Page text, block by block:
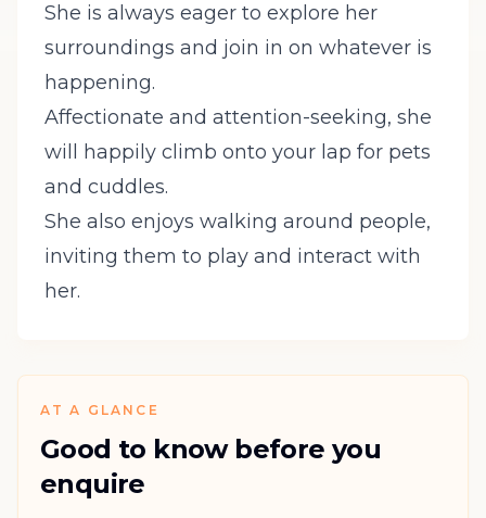
She is always eager to explore her
surroundings and join in on whatever is
happening.
Affectionate and attention-seeking, she
will happily climb onto your lap for pets
and cuddles.
She also enjoys walking around people,
inviting them to play and interact with
her.
AT A GLANCE
Good to know before you
enquire